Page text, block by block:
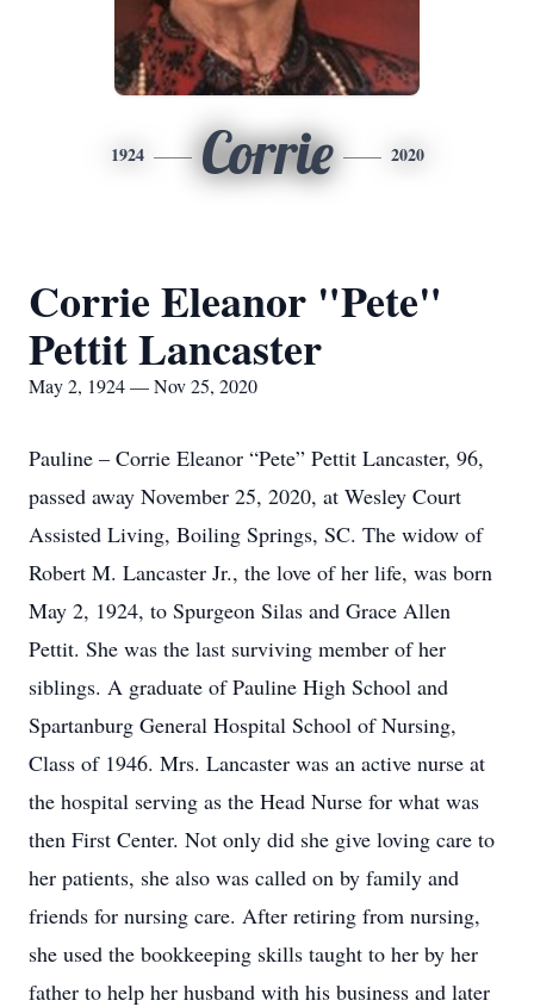
1924 Corrie 2020
Corrie Eleanor "Pete"
Pettit Lancaster
May 2, 1924 — Nov 25, 2020
Pauline – Corrie Eleanor “Pete” Pettit Lancaster, 96,
passed away November 25, 2020, at Wesley Court
Assisted Living, Boiling Springs, SC. The widow of
Robert M. Lancaster Jr., the love of her life, was born
May 2, 1924, to Spurgeon Silas and Grace Allen
Pettit. She was the last surviving member of her
siblings. A graduate of Pauline High School and
Spartanburg General Hospital School of Nursing,
Class of 1946. Mrs. Lancaster was an active nurse at
the hospital serving as the Head Nurse for what was
then First Center. Not only did she give loving care to
her patients, she also was called on by family and
friends for nursing care. After retiring from nursing,
she used the bookkeeping skills taught to her by her
father to help her husband with his business and later